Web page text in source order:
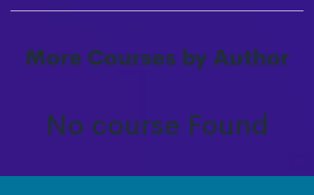
More Courses by Author
No course Found